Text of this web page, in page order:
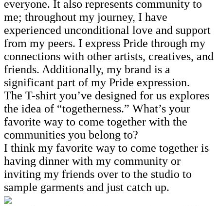
everyone. It also represents community to
me; throughout my journey, I have
experienced unconditional love and support
from my peers. I express Pride through my
connections with other artists, creatives, and
friends. Additionally, my brand is a
significant part of my Pride expression.
The T-shirt you’ve designed for us explores
the idea of “togetherness.” What’s your
favorite way to come together with the
communities you belong to?
I think my favorite way to come together is
having dinner with my community or
inviting my friends over to the studio to
sample garments and just catch up.